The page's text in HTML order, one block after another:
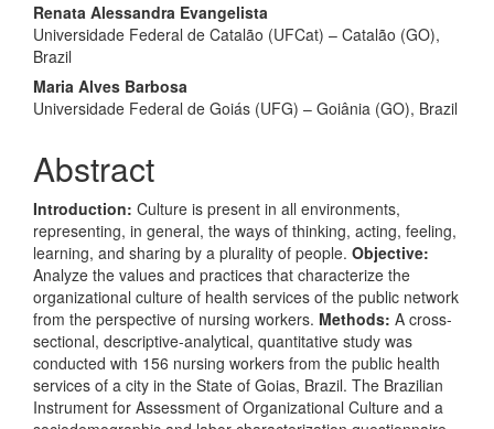
Renata Alessandra Evangelista
Universidade Federal de Catalão (UFCat) – Catalão (GO),
Brazil
Maria Alves Barbosa
Universidade Federal de Goiás (UFG) – Goiânia (GO), Brazil
Abstract
Introduction: Culture is present in all environments,
representing, in general, the ways of thinking, acting, feeling,
learning, and sharing by a plurality of people. Objective:
Analyze the values and practices that characterize the
organizational culture of health services of the public network
from the perspective of nursing workers. Methods: A cross-
sectional, descriptive-analytical, quantitative study was
conducted with 156 nursing workers from the public health
services of a city in the State of Goias, Brazil. The Brazilian
Instrument for Assessment of Organizational Culture and a